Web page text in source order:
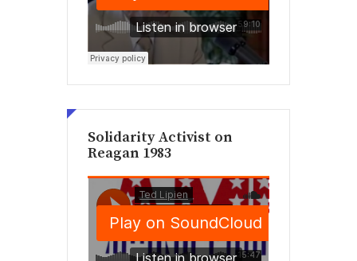
Solidarity Activist on
Reagan 1983